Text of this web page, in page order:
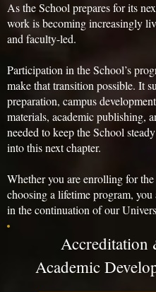
As the School prepares for its
work is becoming increasingly
and faculty-led.
Participation in the School’s
make that transition possible. It
preparation, campus
materials, academic publishing,
needed to keep the School
into this next chapter.
Whether you are enrolling for
choosing a lifetime program, you
in the continuation of our
Accreditation
Academic